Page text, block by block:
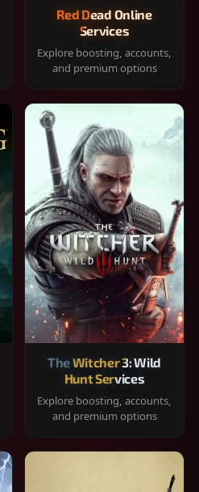
Red Dead Online
Services
Explore boosting, accounts,
and premium options
The Witcher 3: Wild
Hunt Services
Explore boosting, accounts,
and premium options